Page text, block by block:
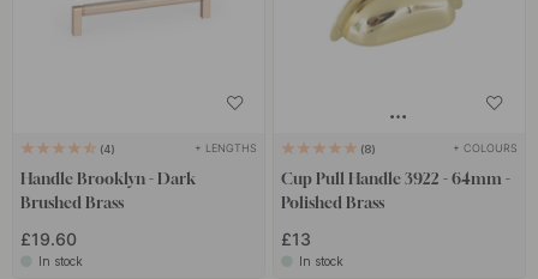
4 + LENGTHS
Handle Brooklyn - Dark
Brushed Brass
£19.60
In stock
8 + COLOURS
Cup Pull Handle 3922 - 64mm -
Polished Brass
£13
In stock